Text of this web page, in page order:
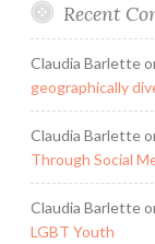
Recent
Claudia Barlette
geographically
Claudia Barlette
Through Social
Claudia Barlette
LGBT Youth